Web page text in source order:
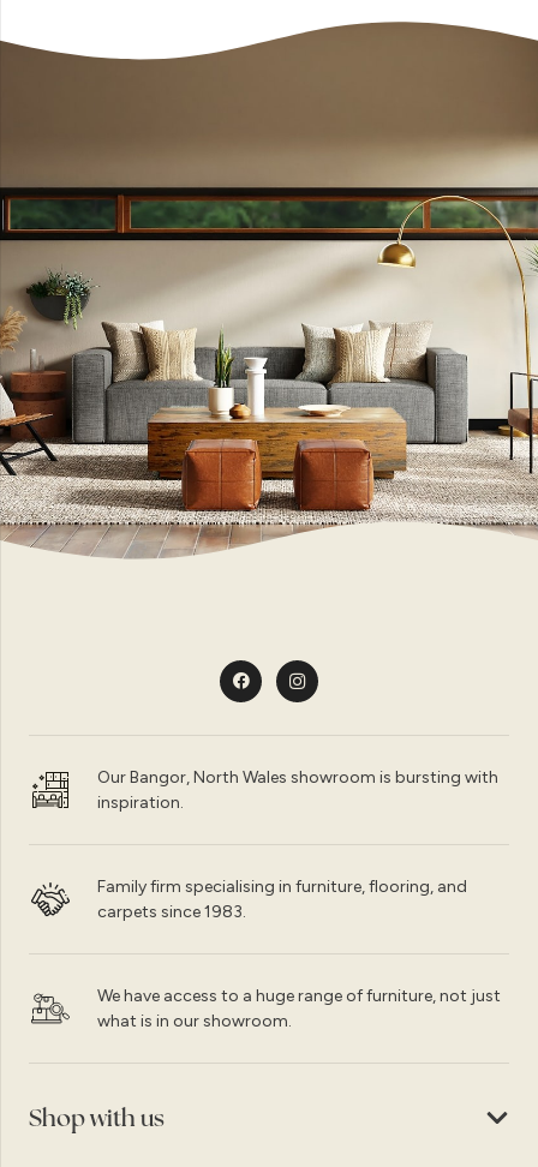
Our Bangor, North Wales showroom is bursting with
inspiration.
Family firm specialising in furniture, flooring, and
carpets since 1983.
We have access to a huge range of furniture, not just
what is in our showroom.
Shop with us